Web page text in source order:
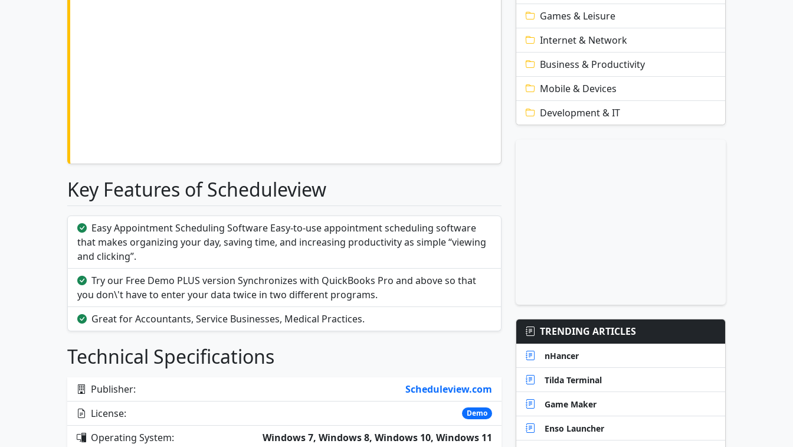
Key Features of Scheduleview
Easy Appointment Scheduling Software Easy-to-use appointment scheduling software
that makes organizing your day, saving time, and increasing productivity as simple “viewing
and clicking”.
Try our Free Demo PLUS version Synchronizes with QuickBooks Pro and above so that
you don\'t have to enter your data twice in two different programs.
Great for Accountants, Service Businesses, Medical Practices.
Technical Specifications
Publisher:
Scheduleview.com
License:
Demo
Operating System: Windows 7, Windows 8, Windows 10, Windows 11
Games & Leisure
Internet & Network
Business & Productivity
Mobile & Devices
Development & IT
TRENDING ARTICLES
nHancer
Tilda Terminal
Game Maker
Enso Launcher